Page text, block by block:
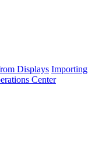
Displays Importing
Center